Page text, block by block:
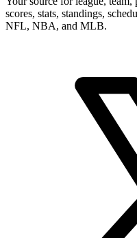
scores, stats, standings,
NFL, NBA, and MLB.